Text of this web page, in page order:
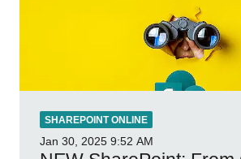
SHAREPOINT ONLINE
Jan 30, 2025 9:52 AM